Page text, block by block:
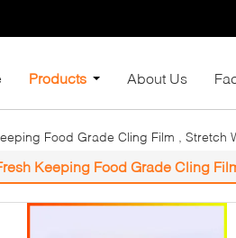
Products About Us
Food Grade Cling Film , Stretch
Keeping Food Grade Cling